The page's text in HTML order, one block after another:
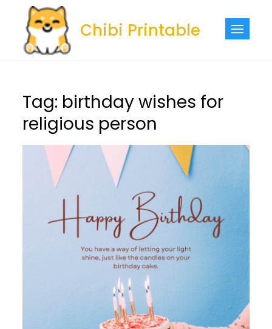
content
Chibi Printable
Tag: birthday wishes for
religious person